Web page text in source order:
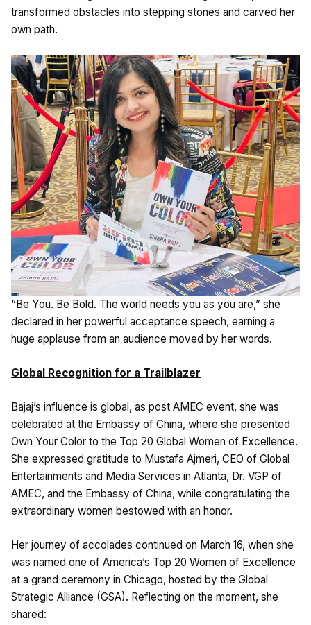
transformed obstacles into stepping stones and carved her
own path.
“Be You. Be Bold. The world needs you as you are,” she
declared in her powerful acceptance speech, earning a
huge applause from an audience moved by her words.
Global Recognition for a Trailblazer
Bajaj’s influence is global, as post AMEC event, she was
celebrated at the Embassy of China, where she presented
Own Your Color to the Top 20 Global Women of Excellence.
She expressed gratitude to Mustafa Ajmeri, CEO of Global
Entertainments and Media Services in Atlanta, Dr. VGP of
AMEC, and the Embassy of China, while congratulating the
extraordinary women bestowed with an honor.
Her journey of accolades continued on March 16, when she
was named one of America’s Top 20 Women of Excellence
at a grand ceremony in Chicago, hosted by the Global
Strategic Alliance (GSA). Reflecting on the moment, she
shared: